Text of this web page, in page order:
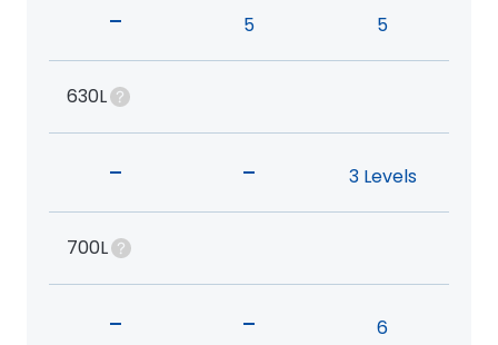
- 5 5
630L
- - 3 Levels
700L
- - 6